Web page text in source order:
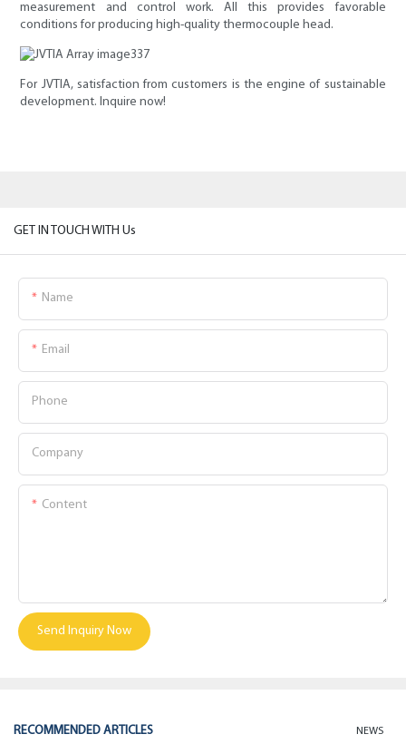
measurement and control work. All this provides favorable
conditions for producing high-quality thermocouple head.
For JVTIA, satisfaction from customers is the engine of sustainable
development. Inquire now!
GET IN TOUCH WITH Us
Name
Email
Phone
Company
Content
Send Inquiry Now
RECOMMENDED ARTICLES NEWS